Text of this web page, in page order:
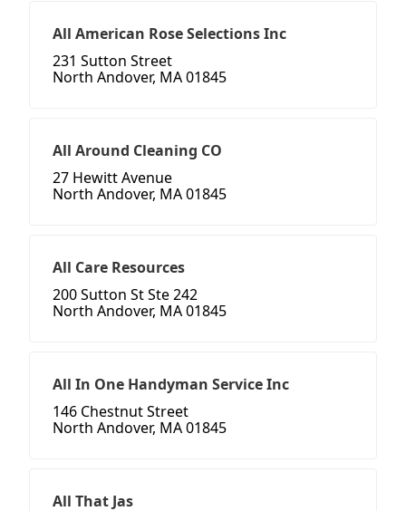
All American Rose Selections Inc
231 Sutton Street
North Andover, MA 01845
All Around Cleaning CO
27 Hewitt Avenue
North Andover, MA 01845
All Care Resources
200 Sutton St Ste 242
North Andover, MA 01845
All In One Handyman Service Inc
146 Chestnut Street
North Andover, MA 01845
All That Jas